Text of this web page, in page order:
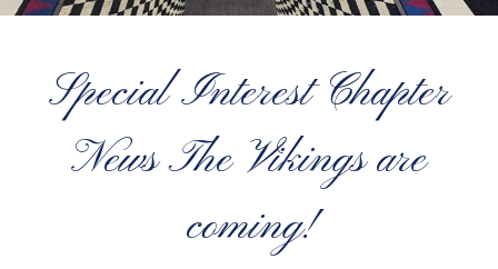
Special Interest Chapter
News The Vikings are
coming!